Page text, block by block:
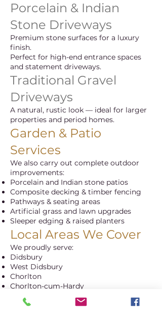
Porcelain & Indian
Stone Driveways
Premium stone surfaces for a luxury
finish.
Perfect for high-end entrance spaces
and statement driveways.
Traditional Gravel
Driveways
A natural, rustic look — ideal for larger
properties and period homes.
Garden & Patio
Services
We also carry out complete outdoor
improvements:
Porcelain and Indian stone patios
Composite decking & timber fencing
Pathways & seating areas
Artificial grass and lawn upgrades
Sleeper edging & raised planters
Local Areas We Cover
We proudly serve:
Didsbury
West Didsbury
Chorlton
Chorlton-cum-Hardy
Withington
Fallowfield